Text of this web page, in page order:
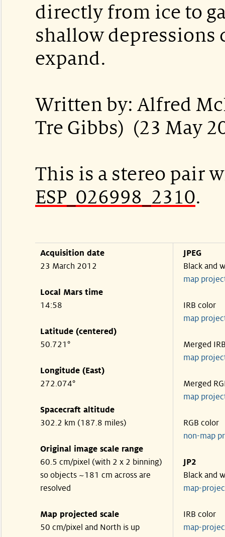
directly from ice to
shallow depressions
expand.
Written by: Alfred
Tre Gibbs) (23 May
This is a stereo pair
ESP_026998_2310.
Acquisition date
23 March 2012
Local Mars time
14:58
Latitude (centered)
50.721°
Longitude (East)
272.074°
Spacecraft altitude
302.2 km (187.8 miles)
Original image scale range
60.5 cm/pixel (with 2 x 2 binning)
so objects ~181 cm across are
resolved
Map projected scale
50 cm/pixel and North is up
JPEG
Black and
map
IRB color
map
Merged
map
Merged
map
RGB color
non-map
JP2
Black and
map-
IRB color
map-